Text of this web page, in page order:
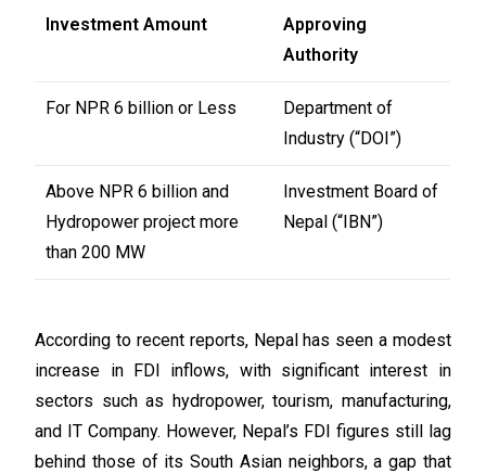
Investment Amount
Approving
Authority
For NPR 6 billion or Less
Department of
Industry (“DOI”)
Above NPR 6 billion and
Hydropower project more
than 200 MW
Investment Board of
Nepal (“IBN”)
According to recent reports, Nepal has seen a modest
increase in FDI inflows, with significant interest in
sectors such as hydropower, tourism, manufacturing,
and IT Company. However, Nepal’s FDI figures still lag
behind those of its South Asian neighbors, a gap that